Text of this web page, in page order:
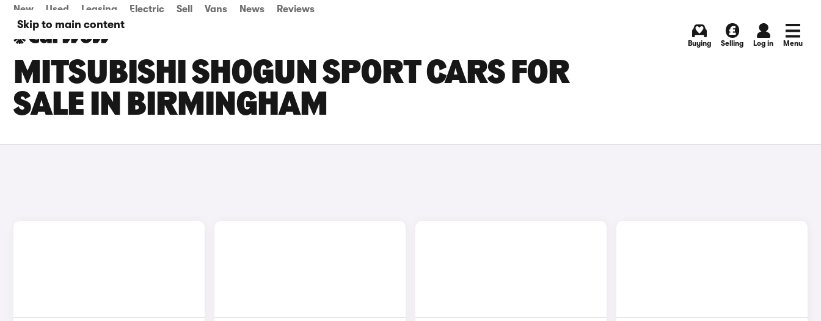
Skip to main content
New Used Leasing Electric Sell Vans News Reviews
Buying Selling Log in Menu
MITSUBISHI SHOGUN SPORT CARS FOR
SALE IN BIRMINGHAM